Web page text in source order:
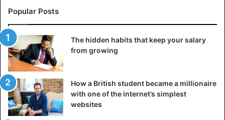
Popular Posts
The hidden habits that keep your salary
from growing
How a British student became a millionaire
with one of the internet’s simplest
websites